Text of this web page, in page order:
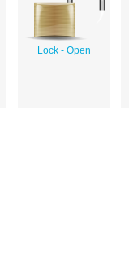
Lock - Open